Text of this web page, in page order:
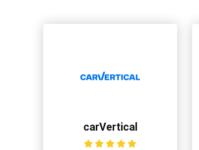
carVertical